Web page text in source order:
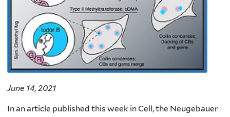
June 14, 2021
In an article published this week in Cell, the Neugebauer